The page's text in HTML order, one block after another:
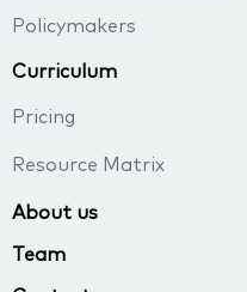
Policymakers
Curriculum
Pricing
Resource Matrix
About us
Team